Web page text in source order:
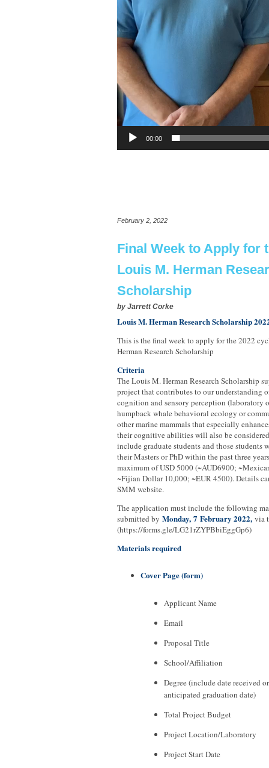
00:00
February 2, 2022
Final Week to Apply for
Louis M. Herman
Scholarship
by Jarrett Corke
Louis M. Herman Research Scholarship
This is the final week to apply for the 2022
Herman Research Scholarship
Criteria
The Louis M. Herman Research Scholarship
project that contributes to our understanding
cognition and sensory perception (laboratory
humpback whale behavioral ecology or
other marine mammals that especially
their cognitive abilities will also be
include graduate students and those students
their Masters or PhD within the past three
maximum of USD 5000 (~AUD6900;
~Fijian Dollar 10,000; ~EUR 4500). Details
SMM website.
The application must include the following
submitted by Monday, 7 February 2022, via
(https://forms.gle/LG21rZYPBbiEggGp6)
Materials required
Cover Page (form)
Applicant Name
Email
Proposal Title
School/Affiliation
Degree (include date received or
anticipated graduation date)
Total Project Budget
Project Location/Laboratory
Project Start Date